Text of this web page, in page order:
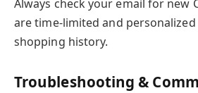
Always check your email for new
are time-limited and
shopping history.
Troubleshooting &